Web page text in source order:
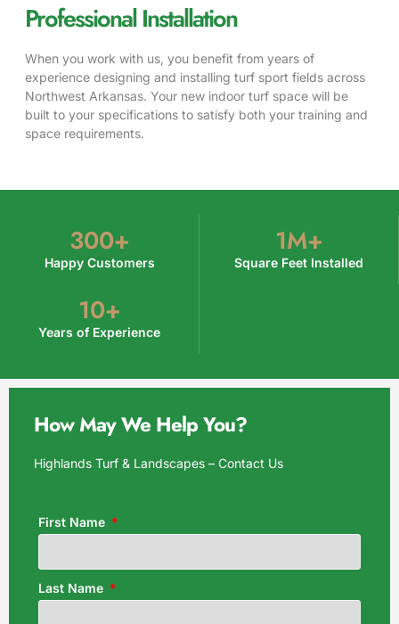
Professional Installation
When you work with us, you benefit from years of
experience designing and installing turf sport fields across
Northwest Arkansas. Your new indoor turf space will be
built to your specifications to satisfy both your training and
space requirements.
Happy Customers
300+
Square Feet Installed
1M+
Years of Experience
10+
How May We Help You?
Highlands Turf & Landscapes – Contact Us
First Name
Last Name